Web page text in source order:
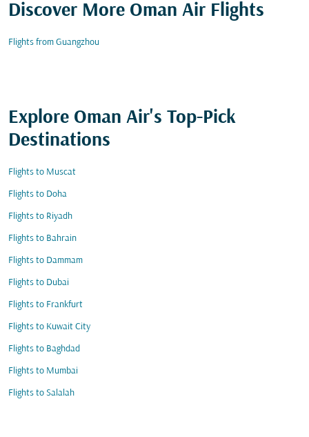
Discover More Oman Air Flights
Flights from Guangzhou
Explore Oman Air's Top-Pick
Destinations
Flights to Muscat
Flights to Doha
Flights to Riyadh
Flights to Bahrain
Flights to Dammam
Flights to Dubai
Flights to Frankfurt
Flights to Kuwait City
Flights to Baghdad
Flights to Mumbai
Flights to Salalah